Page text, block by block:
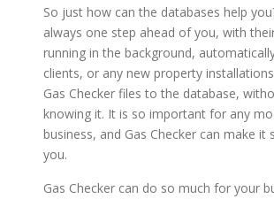
So just how can the databases help
always one step ahead of you, with
running in the background,
clients, or any new property
Gas Checker files to the database,
knowing it. It is so important for any
business, and Gas Checker can make it
you.
Gas Checker can do so much for your